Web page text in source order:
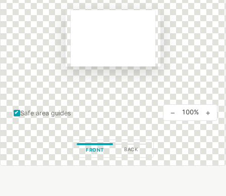
Safe area guides
FRONT BACK
− 100% +